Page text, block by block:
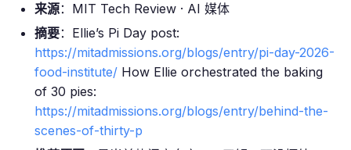
来源：MIT Tech Review · AI 媒体
摘要：Ellie’s Pi Day post:
https://mitadmissions.org/blogs/entry/pi-day-2026-
food-institute/ How Ellie orchestrated the baking
of 30 pies:
https://mitadmissions.org/blogs/entry/behind-the-
scenes-of-thirty-p